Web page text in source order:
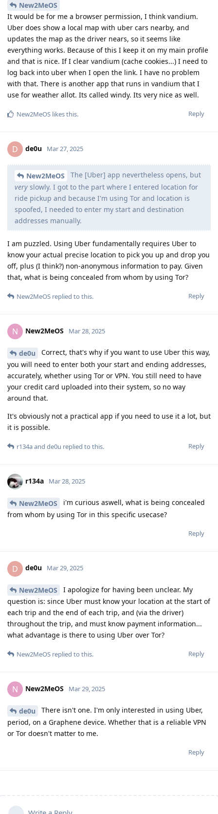
New2MeOS
It would be for me a browser permission, I think vandium.
Uber does show a local map with uber cars nearby, and
updates the map as the driver nears, so it seems like
everything works. Because of this I keep it on my main profile
and that is nice. If I clear vandium (cache cookies...) I need to
log back into uber when I open the link. I have no problem
with that. There is another app that runs in vandium that I
use for weather allot. Its called windy. Its very nice as well.
Reply
New2MeOS likes this.
D de0u Mar 27, 2025
New2MeOS
The [Uber] app nevertheless opens, but
very slowly. I got to the part where I entered location for
ride pickup and because I'm using Tor and location is
spoofed, I needed to enter my start and destination
addresses manually.
I am puzzled. Using Uber fundamentally requires Uber to
know your actual precise location to pick you up and drop you
off, plus (I think?) non-anonymous information to pay. Given
that, what is being concealed from whom by using Tor?
Reply
New2MeOS replied to this.
N New2MeOS Mar 28, 2025
de0u
Correct, that's why if you want to use Uber this way,
you will need to enter both your start and ending addresses,
accurately, whether using Tor or VPN. You still need to have
your credit card uploaded into their system, so no way
around that.
It's obviously not a practical app if you need to use it a lot, but
it is possible.
Reply
r134aand de0u replied to this.
r134a Mar 28, 2025
New2MeOS
i'm curious aswell, what is being concealed
from whom by using Tor in this specific usecase?
Reply
D de0u Mar 29, 2025
New2MeOS
I apologize for having been unclear. My
question is: since Uber must know your location at the start of
each trip and the end of each trip, and (via the driver)
throughout the trip, and must know payment information...
what advantage is there to using Uber over Tor?
Reply
New2MeOS replied to this.
N New2MeOS Mar 29, 2025
de0u
There isn't one. I'm only interested in using Uber,
period, on a Graphene device. Whether that is a reliable VPN
or Tor doesn't matter to me.
Reply